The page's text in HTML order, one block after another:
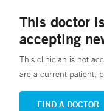
This doctor
accepting
This clinician is not
are a current patient,
FIND A DOCTOR